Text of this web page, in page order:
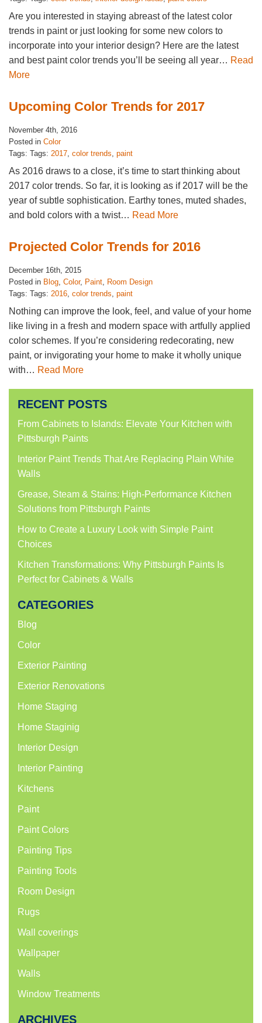
Are you interested in staying abreast of the latest color
trends in paint or just looking for some new colors to
incorporate into your interior design? Here are the latest
and best paint color trends you’ll be seeing all year… Read
More
Upcoming Color Trends for 2017
November 4th, 2016
Posted in Color
Tags: Tags: 2017, color trends, paint
As 2016 draws to a close, it’s time to start thinking about
2017 color trends. So far, it is looking as if 2017 will be the
year of subtle sophistication. Earthy tones, muted shades,
and bold colors with a twist… Read More
Projected Color Trends for 2016
December 16th, 2015
Posted in Blog, Color, Paint, Room Design
Tags: Tags: 2016, color trends, paint
Nothing can improve the look, feel, and value of your home
like living in a fresh and modern space with artfully applied
color schemes. If you’re considering redecorating, new
paint, or invigorating your home to make it wholly unique
with… Read More
RECENT POSTS
From Cabinets to Islands: Elevate Your Kitchen with
Pittsburgh Paints
Interior Paint Trends That Are Replacing Plain White
Walls
Grease, Steam & Stains: High-Performance Kitchen
Solutions from Pittsburgh Paints
How to Create a Luxury Look with Simple Paint
Choices
Kitchen Transformations: Why Pittsburgh Paints Is
Perfect for Cabinets & Walls
CATEGORIES
Blog
Color
Exterior Painting
Exterior Renovations
Home Staging
Home Staginig
Interior Design
Interior Painting
Kitchens
Paint
Paint Colors
Painting Tips
Painting Tools
Room Design
Rugs
Wall coverings
Wallpaper
Walls
Window Treatments
ARCHIVES